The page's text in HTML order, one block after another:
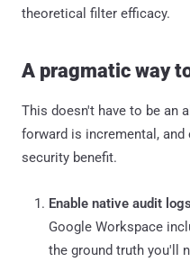
theoretical filter efficacy.
A pragmatic way
This doesn't have to be an
forward is incremental,
security benefit.
Enable native audit
Google Workspace
the ground truth you'll